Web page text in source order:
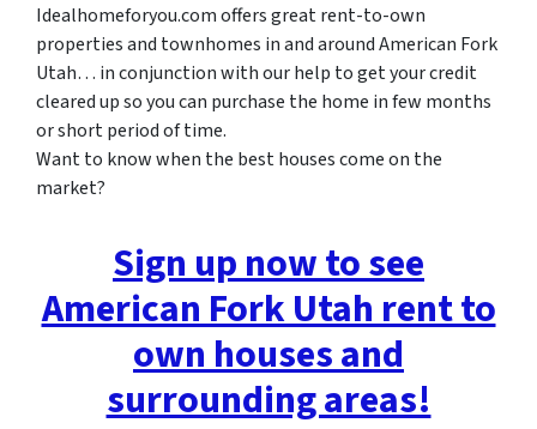
Idealhomeforyou.com offers great rent-to-own
properties and townhomes in and around American Fork
Utah… in conjunction with our help to get your credit
cleared up so you can purchase the home in few months
or short period of time.
Want to know when the best houses come on the
market?
Sign up now to see
American Fork Utah rent to
own houses and
surrounding areas!